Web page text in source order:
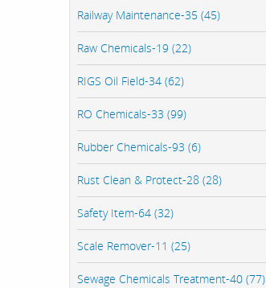
Railway Maintenance-35 (45)
Raw Chemicals-19 (22)
RIGS Oil Field-34 (62)
RO Chemicals-33 (99)
Rubber Chemicals-93 (6)
Rust Clean & Protect-28 (28)
Safety Item-64 (32)
Scale Remover-11 (25)
Sewage Chemicals Treatment-40 (77)